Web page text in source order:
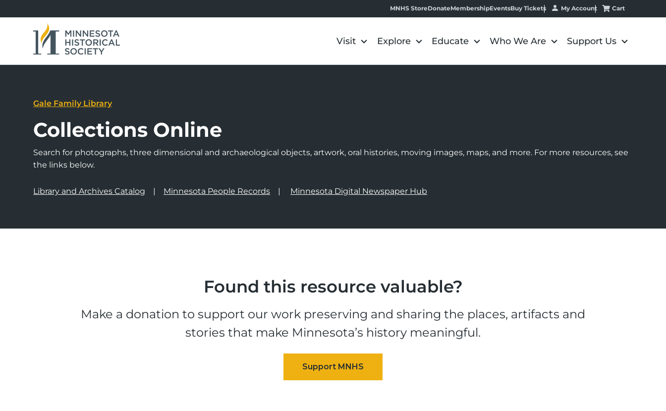
MNHS StoreDonateMembershipEventsBuy Tickets My Account Cart
Visit Explore Educate Who We Are Support Us
Gale Family Library
Collections Online
Search for photographs, three dimensional and archaeological objects, artwork, oral histories, moving images, maps, and more. For more resources, see
the links below.
Library and Archives Catalog Minnesota People Records Minnesota Digital Newspaper Hub
Found this resource valuable?
Make a donation to support our work preserving and sharing the places, artifacts and
stories that make Minnesota’s history meaningful.